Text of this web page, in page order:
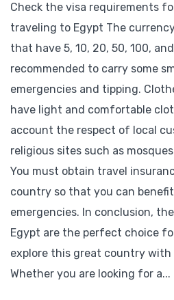
Check the visa requirements
traveling to Egypt The
that have 5, 10, 20, 50, 100,
recommended to carry some
emergencies and tipping.
have light and comfortable
account the respect of local
religious sites such as
You must obtain travel
country so that you can
emergencies. In conclusion,
Egypt are the perfect choice
explore this great country with
Whether you are looking for a...